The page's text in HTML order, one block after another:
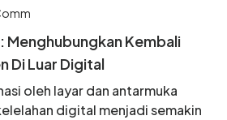
Menghubungkan Kembali
Di Luar Digital
oleh layar dan antarmuka
digital menjadi semakin